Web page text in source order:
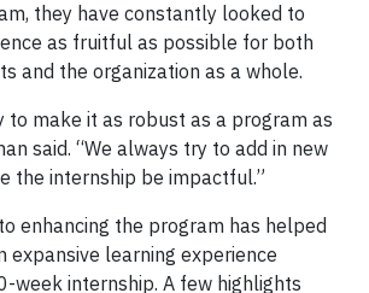
they have constantly looked to
as fruitful as possible for both
and the organization as a whole.
to make it as robust as a program as
said. “We always try to add in new
the internship be impactful.”
enhancing the program has helped
expansive learning experience
week internship. A few highlights